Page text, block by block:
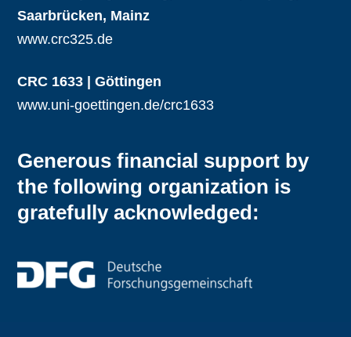
Saarbrücken, Mainz
www.crc325.de
CRC 1633 | Göttingen
www.uni-goettingen.de/crc1633
Generous financial support by
the following organization is
gratefully acknowledged: